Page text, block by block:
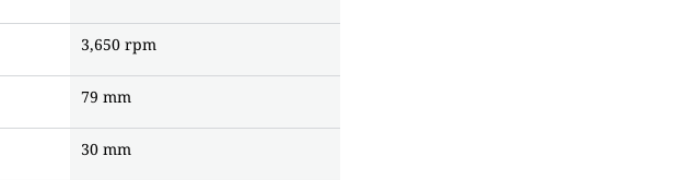
3,650 rpm
79 mm
30 mm